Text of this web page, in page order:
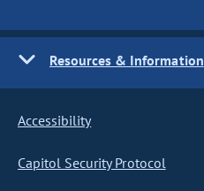
Resources & Information
Accessibility
Capitol Security Protocol